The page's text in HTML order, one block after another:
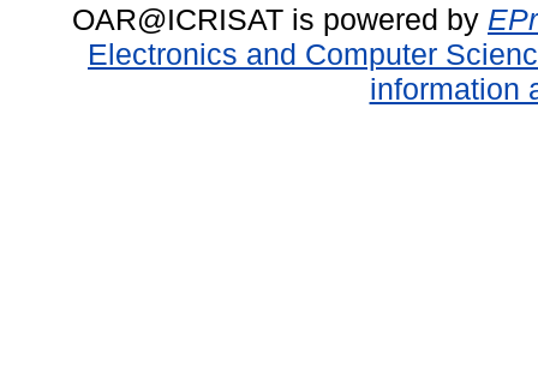
OAR@ICRISAT is powered by
Electronics and Computer
information